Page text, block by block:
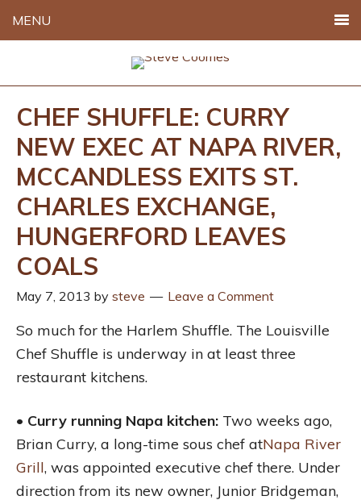
MENU
CHEF SHUFFLE: CURRY
NEW EXEC AT NAPA RIVER,
MCCANDLESS EXITS ST.
CHARLES EXCHANGE,
HUNGERFORD LEAVES
COALS
May 7, 2013 by steve Leave a Comment
So much for the Harlem Shuffle. The Louisville
Chef Shuffle is underway in at least three
restaurant kitchens.
• Curry running Napa kitchen: Two weeks ago,
Brian Curry, a long-time sous chef atNapa River
Grill, was appointed executive chef there. Under
direction from its new owner, Junior Bridgeman,